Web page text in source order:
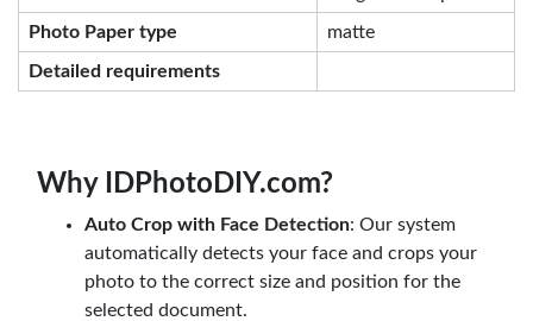
Photo Paper type matte
Detailed requirements
Why IDPhotoDIY.com?
Auto Crop with Face Detection: Our system
automatically detects your face and crops your
photo to the correct size and position for the
selected document.